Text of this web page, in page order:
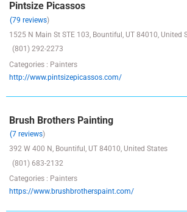
Pintsize Picassos
(79 reviews)
1525 N Main St STE 103, Bountiful, UT 84010, United
(801) 292-2273
Categories : Painters
http://www.pintsizepicassos.com/
Brush Brothers Painting
(7 reviews)
392 W 400 N, Bountiful, UT 84010, United States
(801) 683-2132
Categories : Painters
https://www.brushbrotherspaint.com/